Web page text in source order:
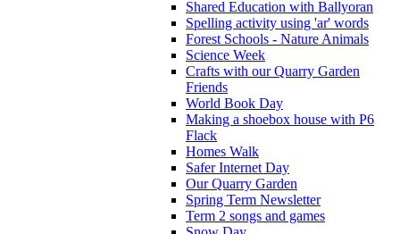
Shared Education with Ballyoran
Spelling activity using 'ar' words
Forest Schools - Nature Animals
Science Week
Crafts with our Quarry Garden
Friends
World Book Day
Making a shoebox house with P6
Flack
Homes Walk
Safer Internet Day
Our Quarry Garden
Spring Term Newsletter
Term 2 songs and games